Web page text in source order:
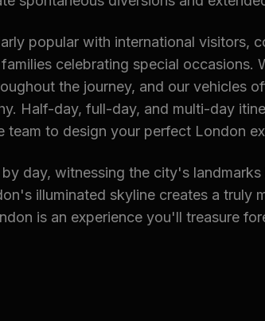
popular with international visitors,
celebrating special occasions.
the journey, and our vehicles
Half-day, full-day, and multi-day
team to design your perfect London
day, witnessing the city's landmarks
illuminated skyline creates a truly
is an experience you'll treasure